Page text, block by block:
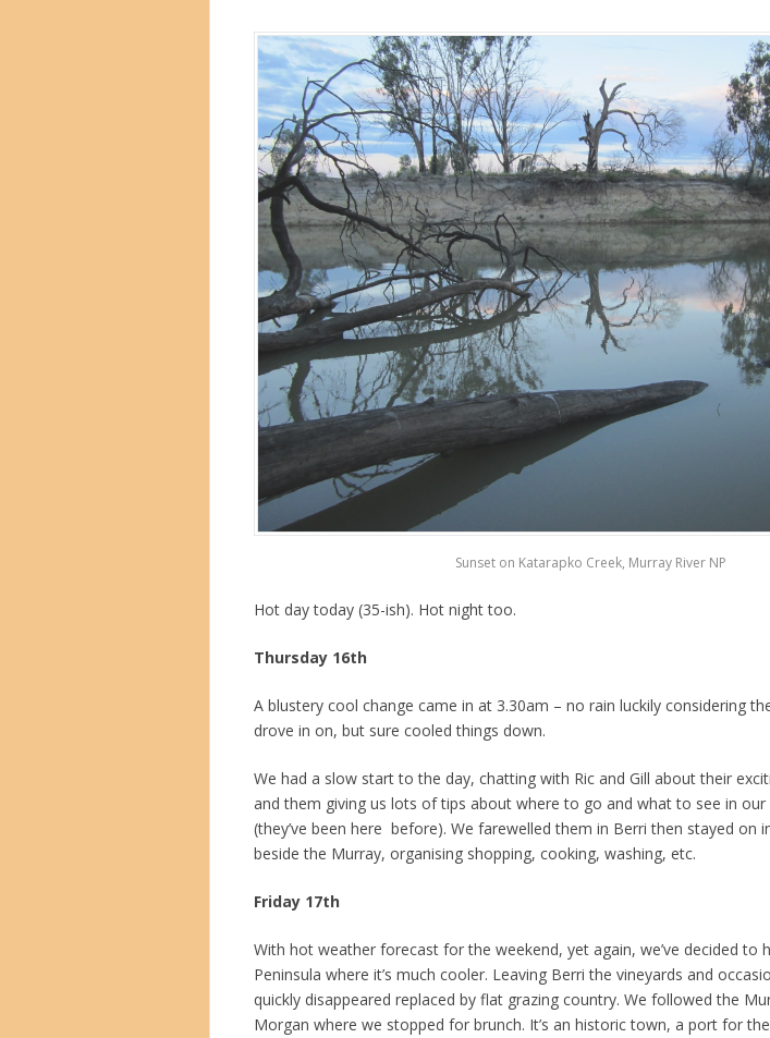
Sunset on Katarapko Creek, Murray River NP
Hot day today (35-ish). Hot night too.
Thursday 16th
A blustery cool change came in at 3.30am – no rain luckily considering
drove in on, but sure cooled things down.
We had a slow start to the day, chatting with Ric and Gill about their
and them giving us lots of tips about where to go and what to see in our
(they’ve been here before). We farewelled them in Berri then stayed on
beside the Murray, organising shopping, cooking, washing, etc.
Friday 17th
With hot weather forecast for the weekend, yet again, we’ve decided to
Peninsula where it’s much cooler. Leaving Berri the vineyards and
quickly disappeared replaced by flat grazing country. We followed the
Morgan where we stopped for brunch. It’s an historic town, a port for